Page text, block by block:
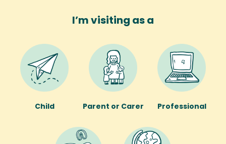
I’m visiting as a
Child Parent or Carer Professional